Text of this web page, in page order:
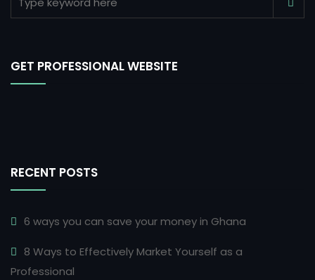
GET PROFESSIONAL WEBSITE
RECENT POSTS
6 ways you can save your money in Ghana
8 Ways to Effectively Market Yourself as a
Professional